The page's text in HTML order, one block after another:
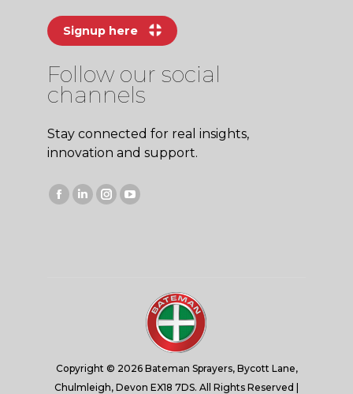
Signup here
Follow our social
channels
Stay connected for real insights,
innovation and support.
Facebook
Linkedin
Instagram
window
YouTube
window
Copyright © 2026 Bateman Sprayers, Bycott Lane,
Chulmleigh, Devon EX18 7DS. All Rights Reserved |